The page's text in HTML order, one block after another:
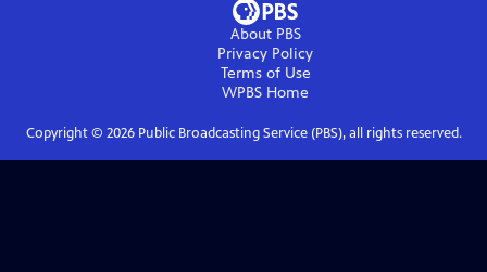
About PBS
Privacy Policy
Terms of Use
WPBS Home
Copyright © 2026Public Broadcasting Service (PBS), all rights reserved.